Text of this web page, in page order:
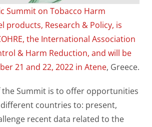
Summit on Tobacco Harm
products, Research & Policy, is
the International Association
& Harm Reduction, and will be
21 and 22, 2022 in Atene, Greece.
the Summit is to offer opportunities
countries to: present,
recent data related to the